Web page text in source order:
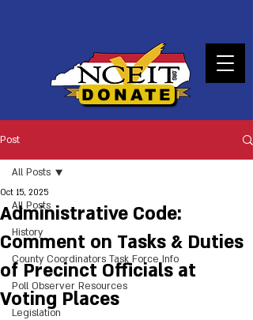
DONATE
Post
All Posts
History
County Coordinators Task Force Info
Poll Observer Resources
Legislation
All Posts
Administrative Code:
Comment on Tasks & Duties
of Precinct Officials at
Voting Places
Oct 15, 2025